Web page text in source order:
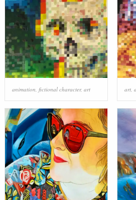
animation, fictional character, art art,